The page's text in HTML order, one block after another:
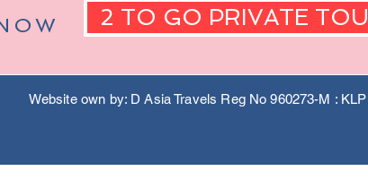
2 TO GO PRIVATE
Website own by: D Asia Travels Reg No 960273-M :